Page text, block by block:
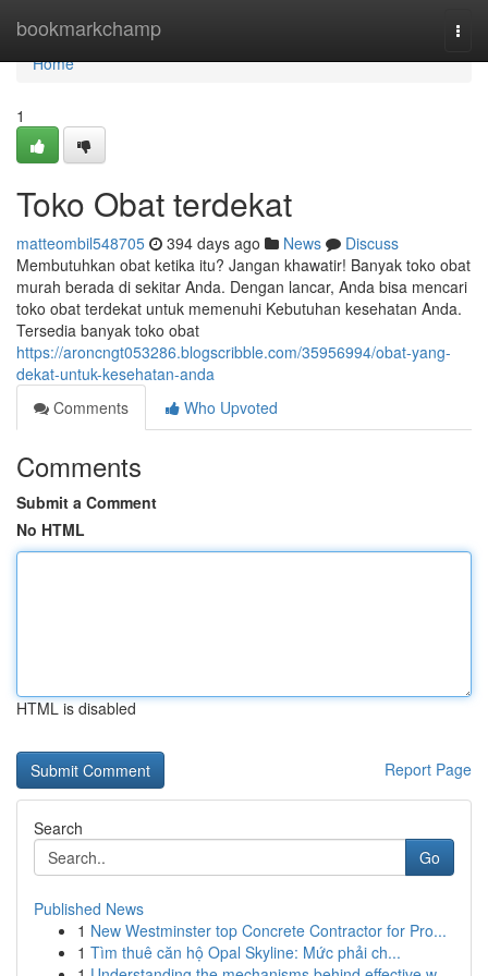
bookmarkchamp
Home
Home
1
Toko Obat terdekat
matteombil548705 394 days ago News
Discuss
Membutuhkan obat ketika itu? Jangan khawatir! Banyak toko obat
murah berada di sekitar Anda. Dengan lancar, Anda bisa mencari
toko obat terdekat untuk memenuhi Kebutuhan kesehatan Anda.
Tersedia banyak toko obat
https://aroncngt053286.blogscribble.com/35956994/obat-yang-
dekat-untuk-kesehatan-anda
Comments
Who Upvoted
Comments
Submit a Comment
No HTML
HTML is disabled
Report Page
Search
Go
Published News
1 New Westminster top Concrete Contractor for Pro...
1 Tìm thuê căn hộ Opal Skyline: Mức phải ch...